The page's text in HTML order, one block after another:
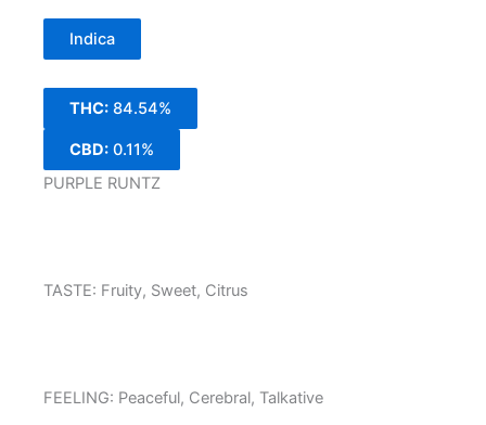
Indica
THC: 84.54%
CBD: 0.11%
PURPLE RUNTZ
TASTE: Fruity, Sweet, Citrus
FEELING: Peaceful, Cerebral, Talkative